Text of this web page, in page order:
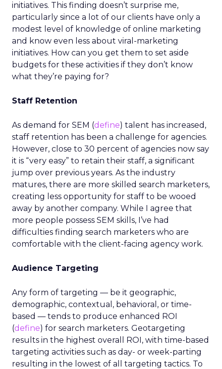
initiatives. This finding doesn’t surprise me,
particularly since a lot of our clients have only a
modest level of knowledge of online marketing
and know even less about viral-marketing
initiatives. How can you get them to set aside
budgets for these activities if they don’t know
what they’re paying for?
Staff Retention
As demand for SEM (define) talent has increased,
staff retention has been a challenge for agencies.
However, close to 30 percent of agencies now say
it is “very easy” to retain their staff, a significant
jump over previous years. As the industry
matures, there are more skilled search marketers,
creating less opportunity for staff to be wooed
away by another company. While I agree that
more people possess SEM skills, I’ve had
difficulties finding search marketers who are
comfortable with the client-facing agency work.
Audience Targeting
Any form of targeting — be it geographic,
demographic, contextual, behavioral, or time-
based — tends to produce enhanced ROI
(define) for search marketers. Geotargeting
results in the highest overall ROI, with time-based
targeting activities such as day- or week-parting
resulting in the lowest of all targeting tactics. To